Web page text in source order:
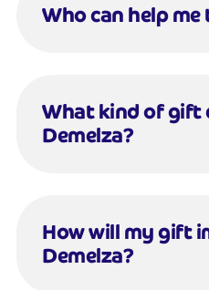
Who can help
What kind of gift
Demelza?
How will my gift
Demelza?